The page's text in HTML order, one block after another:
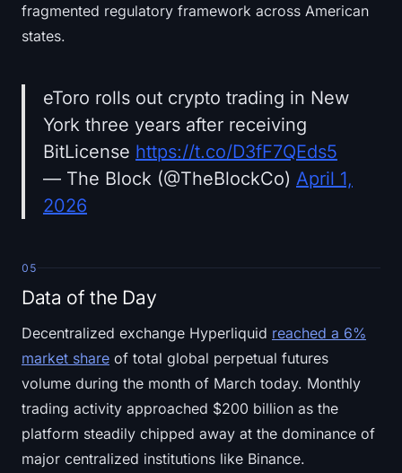
fragmented regulatory framework across American
states.
eToro rolls out crypto trading in New
York three years after receiving
BitLicense https://t.co/D3fF7QEds5
— The Block (@TheBlockCo) April 1,
2026
05
Data of the Day
Decentralized exchange Hyperliquid reached a 6%
market share of total global perpetual futures
volume during the month of March today. Monthly
trading activity approached $200 billion as the
platform steadily chipped away at the dominance of
major centralized institutions like Binance.